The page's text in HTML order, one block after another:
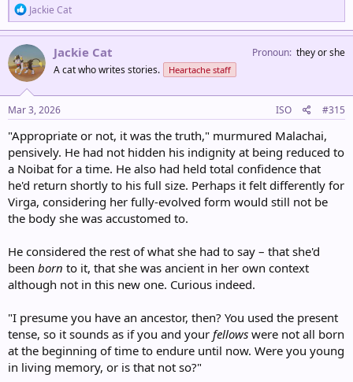
R
e
a
c
t
i
o
n
s
:
Jackie Cat
Jackie Cat
A cat who writes stories. Heartache staff
Pronoun they or she
Mar 3, 2026 ISO #315
"Appropriate or not, it was the truth," murmured Malachai,
pensively. He had not hidden his indignity at being reduced to
a Noibat for a time. He also had held total confidence that
he'd return shortly to his full size. Perhaps it felt differently for
Virga, considering her fully-evolved form would still not be
the body she was accustomed to.
He considered the rest of what she had to say – that she'd
been born to it, that she was ancient in her own context
although not in this new one. Curious indeed.
"I presume you have an ancestor, then? You used the present
tense, so it sounds as if you and your fellows were not all born
at the beginning of time to endure until now. Were you young
in living memory, or is that not so?"